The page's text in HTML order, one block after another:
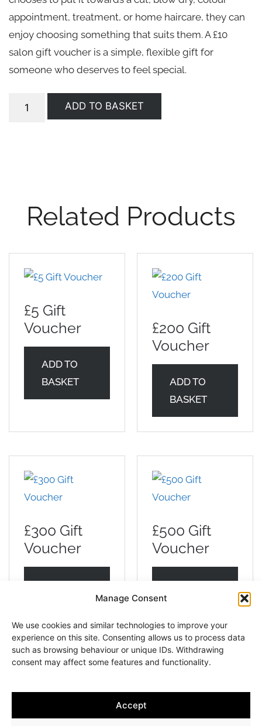
Manage Consent
We use cookies and similar technologies to improve your
experience on this site. Consenting allows us to process data
such as browsing behaviour or unique IDs. Withdrawing
consent may affect some features and functionality.
Accept
appointment, treatment, or home haircare, they can
enjoy choosing something that suits them. A £10
salon gift voucher is a simple, flexible gift for
someone who deserves to feel special.
ADD TO BASKET
Related Products
£5 Gift
Voucher
ADD TO
BASKET
£200 Gift
Voucher
ADD TO
BASKET
£300 Gift
Voucher
ADD TO
£500 Gift
Voucher
ADD TO
Copyright © 2013-2026 Andrew Slater Hairdressing | All rights